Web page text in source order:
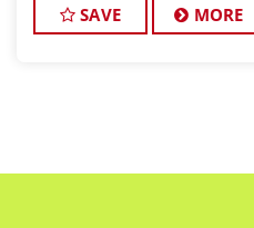
stylists to help launch
SAVE MORE